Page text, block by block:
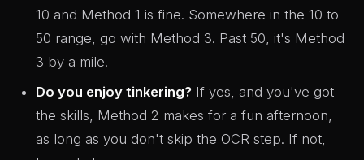
10 and Method 1 is fine. Somewhere in the 10 to
50 range, go with Method 3. Past 50, it's Method
3 by a mile.
Do you enjoy tinkering? If yes, and you've got
the skills, Method 2 makes for a fun afternoon,
as long as you don't skip the OCR step. If not,